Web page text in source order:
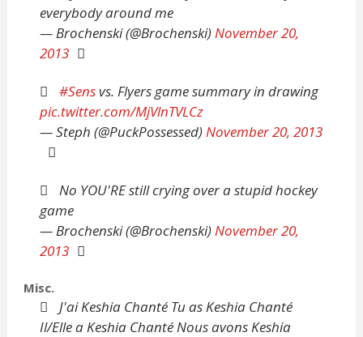
everybody around me
— Brochenski (@Brochenski)November 20,
2013
#Sensvs. Flyers game summary in drawing
pic.twitter.com/MjVlnTVLCz
— Steph (@PuckPossessed)November 20, 2013
No YOU'RE still crying over a stupid hockey
game
— Brochenski (@Brochenski)November 20,
2013
Misc.
J'ai Keshia Chanté Tu as Keshia Chanté
Il/Elle a Keshia Chanté Nous avons Keshia